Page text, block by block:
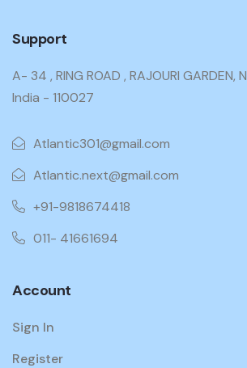
Support
A- 34 , RING ROAD , RAJOURI GARDEN,
India - 110027
Atlantic301@gmail.com
Atlantic.next@gmail.com
+91-9818674418
011- 41661694
Account
Sign In
Register